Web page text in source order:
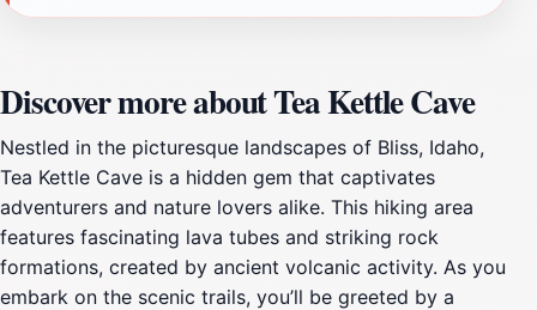
Discover more about Tea Kettle Cave
Nestled in the picturesque landscapes of Bliss, Idaho,
Tea Kettle Cave is a hidden gem that captivates
adventurers and nature lovers alike. This hiking area
features fascinating lava tubes and striking rock
formations, created by ancient volcanic activity. As you
embark on the scenic trails, you’ll be greeted by a